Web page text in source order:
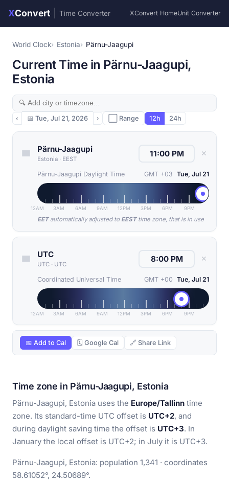
XConvert Time Converter XConvert HomeUnit Converter
World Clock Estonia Pärnu-Jaagupi
Current Time in Pärnu-Jaagupi,
Estonia
‹ 📅 Tue, Jul 21, 2026 › ⬜ Range 12h 24h
Pärnu-Jaagupi
Estonia · EEST
✕
Pärnu-Jaagupi Daylight Time GMT +03 Tue, Jul 21
12AM 3AM 6AM 9AM 12PM 3PM 6PM 9PM
EETautomatically adjusted to EESTtime zone, that is in use
UTC
UTC · UTC
✕
Coordinated Universal Time GMT +00 Tue, Jul 21
12AM 3AM 6AM 9AM 12PM 3PM 6PM 9PM
📅 Add to Cal 🗓 Google Cal 🔗 Share Link
Time zone in Pärnu-Jaagupi, Estonia
Pärnu-Jaagupi, Estonia uses the Europe/Tallinn time
zone. Its standard-time UTC offset is UTC+2, and
during daylight saving time the offset is UTC+3. In
January the local offset is UTC+2; in July it is UTC+3.
Pärnu-Jaagupi, Estonia: population 1,341 · coordinates
58.61052°, 24.50689°.